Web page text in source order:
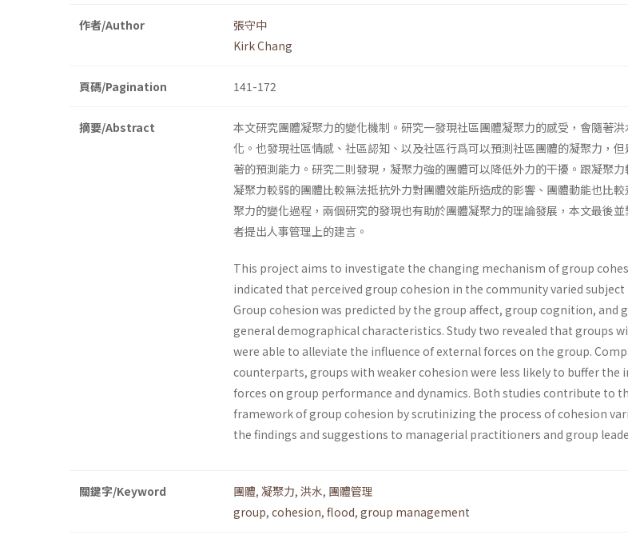
作者/Author
張守中
Kirk Chang
頁碼/Pagination 141-172
摘要/Abstract
本文研究團體凝聚力的變化機制。研究一發現社區團體凝聚力的感受，會隨著
化。也發現社區情感、社區認知、以及社區行爲可以預測社區團體的凝聚力，
著的預測能力。研究二則發現，凝聚力強的團體可以降低外力的干擾。跟凝聚力
凝聚力較弱的團體比較無法抵抗外力對團體效能所造成的影響、團體動能也比
聚力的變化過程，兩個研究的發現也有助於團體凝聚力的理論發展，本文最後
者提出人事管理上的建言。
This project aims to investigate the changing mechanism of group
indicated that perceived group cohesion in the com­munity varied
Group cohesion was predict­ed by the group affect, group cognition, and
general demographical characteristics. Study two revealed that groups
were able to alleviate the influence of external forces on the group.
counterparts, groups with weaker cohesion were less likely to buffer the
forces on group performance and dynamics. Both studies contribute to
framework of group cohesion by scrutinizing the process of cohesion
the findings and suggestions to managerial practitioners and group
關鍵字/Keyword 團體, 凝聚力, 洪水, 團體管理
group, cohesion, flood, group management